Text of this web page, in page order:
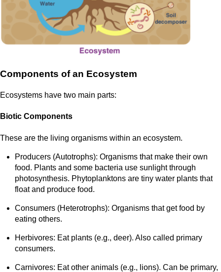
Components of an Ecosystem
Ecosystems have two main parts:
Biotic Components
These are the living organisms within an ecosystem.
Producers (Autotrophs): Organisms that make their own
food. Plants and some bacteria use sunlight through
photosynthesis. Phytoplanktons are tiny water plants that
float and produce food.
Consumers (Heterotrophs): Organisms that get food by
eating others.
Herbivores: Eat plants (e.g., deer). Also called primary
consumers.
Carnivores: Eat other animals (e.g., lions). Can be primary,